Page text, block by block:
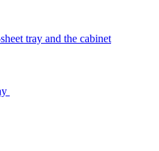
tray and the cabinet